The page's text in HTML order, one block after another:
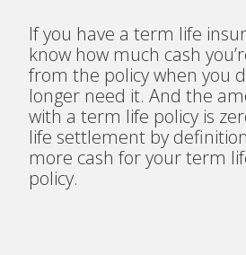
If you have a term life
know how much cash
from the policy when you
longer need it. And the
with a term life policy is
life settlement by
more cash for your term
policy.